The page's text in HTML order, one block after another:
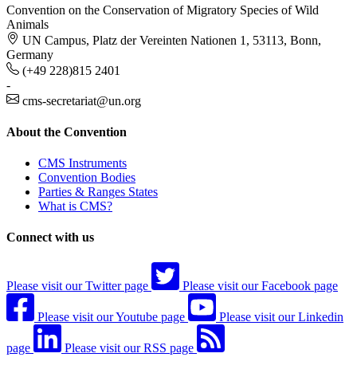
Convention on the Conservation of Migratory Species of Wild
Animals
UN Campus, Platz der Vereinten Nationen 1, 53113, Bonn,
Germany
(+49 228)815 2401
-
cms-secretariat@un.org
About the Convention
CMS Instruments
Convention Bodies
Parties & Ranges States
What is CMS?
Connect with us
Please visit our Twitter page Please visit our Facebook page
Please visit our Youtube page Please visit our Linkedin
page Please visit our RSS page